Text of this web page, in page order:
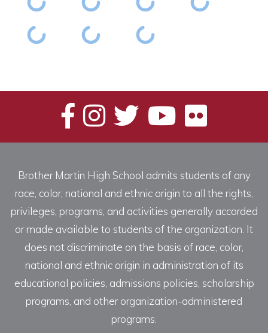
Brother Martin High School admits students of any
race, color, national and ethnic origin to all the rights,
privileges, programs, and activities generally accorded
or made available to students of the organization. It
does not discriminate on the basis of race, color,
national and ethnic origin in administration of its
educational policies, admissions policies, scholarship
programs, and other organization-administered
programs.